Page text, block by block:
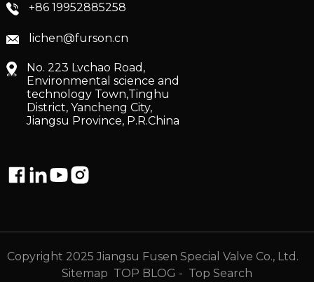
+86 19952885258
lichen@furson.cn
No. 223 Lvchao Road,
Environmental science and
technology Town,Tinghu
District, Yancheng City,
Jiangsu Province, P.R.China
Copyright 2025 Jiangsu Fusen Special Valve Co., Ltd.
Sitemap TOP BLOG - Top Search